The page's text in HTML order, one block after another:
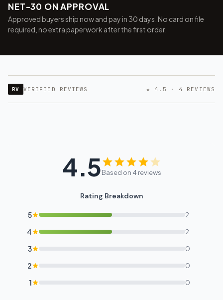
NET-30 ON APPROVAL
Approved buyers ship now and pay in 30 days. No card on file
required, no extra paperwork after the first order.
RV VERIFIED REVIEWS ★ 4.5 · 4 REVIEWS
4.5Based on 4 reviews
Rating Breakdown
5 2
4 2
3 0
2 0
1 0